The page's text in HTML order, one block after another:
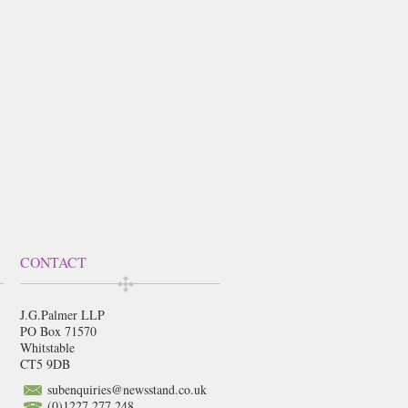
CONTACT
J.G.Palmer LLP
PO Box 71570
Whitstable
CT5 9DB
subenquiries@newsstand.co.uk